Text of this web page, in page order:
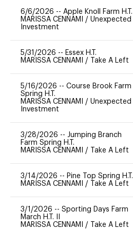
6/6/2026 -- Apple Knoll Farm H.T.
MARISSA CENNAMI / Unexpected
Investment
5/31/2026 -- Essex H.T.
MARISSA CENNAMI / Take A Left
5/16/2026 -- Course Brook Farm
Spring H.T.
MARISSA CENNAMI / Unexpected
Investment
3/28/2026 -- Jumping Branch
Farm Spring H.T.
MARISSA CENNAMI / Take A Left
3/14/2026 -- Pine Top Spring H.T.
MARISSA CENNAMI / Take A Left
3/1/2026 -- Sporting Days Farm
March H.T. II
MARISSA CENNAMI / Take A Left